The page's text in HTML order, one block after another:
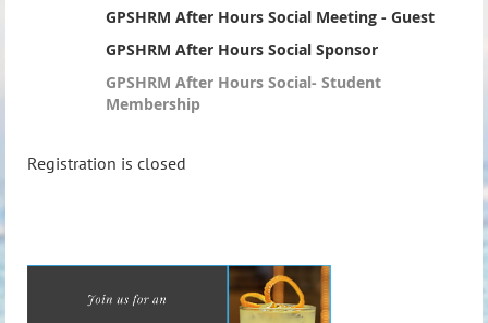
GPSHRM After Hours Social Meeting - Guest
GPSHRM After Hours Social Sponsor
GPSHRM After Hours Social- Student
Membership
Registration is closed